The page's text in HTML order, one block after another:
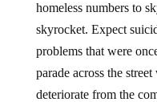
homeless numbers to
skyrocket. Expect
problems that were
parade across the
deteriorate from the